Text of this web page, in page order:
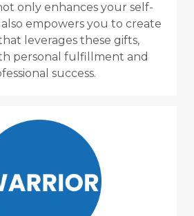
only enhances your self-
empowers you to create
leverages these gifts,
personal fulfillment and
success.